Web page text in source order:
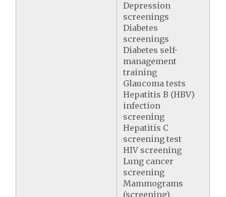
Depression
screenings
Diabetes
screenings
Diabetes self-
management
training
Glaucoma tests
Hepatitis B (HBV)
infection
screening
Hepatitis C
screening test
HIV screening
Lung cancer
screening
Mammograms
(screening)